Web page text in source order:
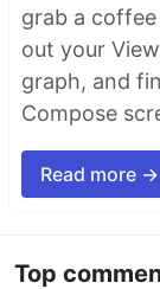
grab a
out your
graph, and
Compose
Read more →
Top